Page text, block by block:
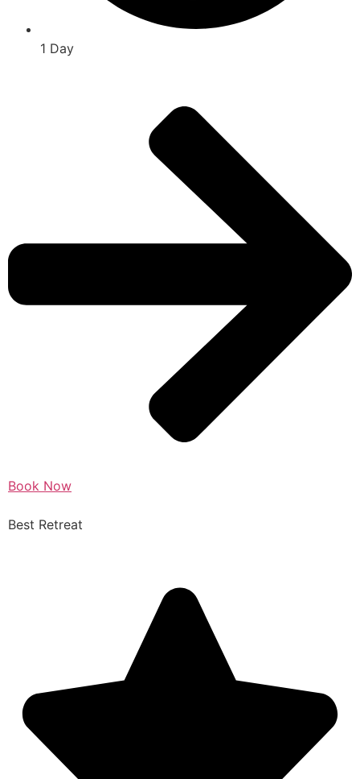
1 Day
Book Now
Best Retreat